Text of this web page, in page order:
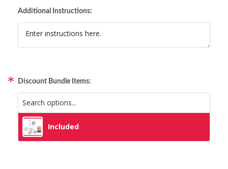
Additional Instructions:
Discount Bundle Items:
Included